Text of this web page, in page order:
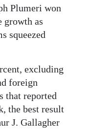
Plumeri won
growth as
squeezed
excluding
foreign
that reported
the best result
J. Gallagher